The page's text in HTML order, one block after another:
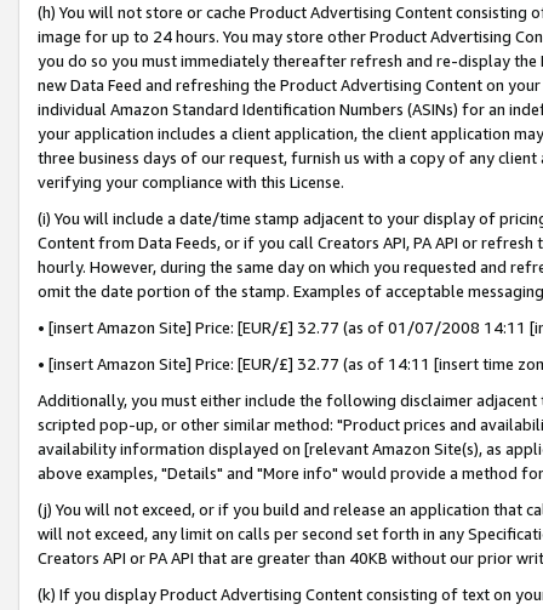
(h) You will not store or cache Product Advertising Content
image for up to 24 hours. You may store other Product Advertising
you do so you must immediately thereafter refresh and re-display the
new Data Feed and refreshing the Product Advertising Content on
individual Amazon Standard Identification Numbers (ASINs) for an
your application includes a client application, the client application
three business days of our request, furnish us with a copy of any
verifying your compliance with this License.
(i) You will include a date/time stamp adjacent to your display of
Content from Data Feeds, or if you call Creators API, PA API or
hourly. However, during the same day on which you requested and
omit the date portion of the stamp. Examples of acceptable
• [insert Amazon Site] Price: [EUR/£] 32.77 (as of 01/07/2008 14:11
• [insert Amazon Site] Price: [EUR/£] 32.77 (as of 14:11 [insert time
Additionally, you must either include the following disclaimer
scripted pop-up, or other similar method: "Product prices and
availability information displayed on [relevant Amazon Site(s), as
above examples, "Details" and "More info" would provide a method
(j) You will not exceed, or if you build and release an application that
will not exceed, any limit on calls per second set forth in any
Creators API or PA API that are greater than 40KB without our prior
(k) If you display Product Advertising Content consisting of text on